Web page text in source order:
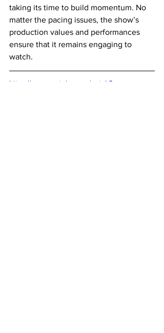
taking its time to build momentum. No
matter the pacing issues, the show’s
production values and performances
ensure that it remains engaging to
watch.
https://www.youtube.com/watch?